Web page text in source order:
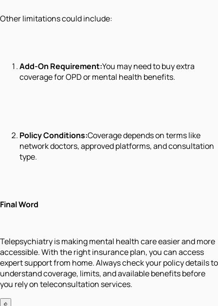
Other limitations could include:
Add-On Requirement:You may need to buy extra
coverage for OPD or mental health benefits.
Policy Conditions:Coverage depends on terms like
network doctors, approved platforms, and consultation
type.
Final Word
Telepsychiatry is making mental health care easier and more
accessible. With the right insurance plan, you can access
expert support from home. Always check your policy details to
understand coverage, limits, and available benefits before
you rely on teleconsultation services.